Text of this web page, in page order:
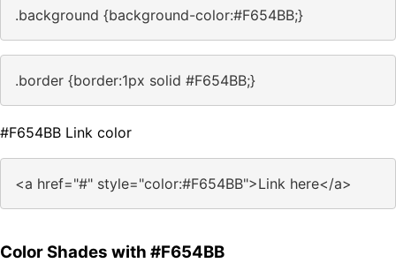
.background {background-color:#F654BB;}
.border {border:1px solid #F654BB;}
#F654BB Link color
<a href="#" style="color:#F654BB">Link here</a>
Color Shades with #F654BB